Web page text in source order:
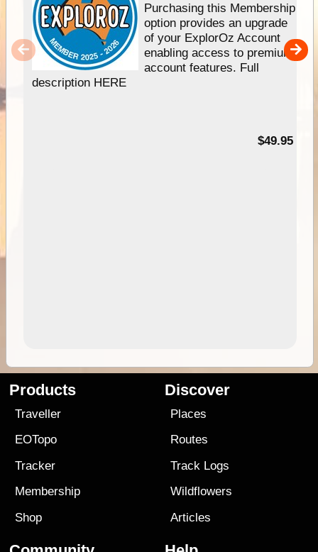
Purchasing this Membership
option provides an upgrade
of your ExplorOz Account
enabling access to premium
account features. Full
description HERE
$49.95
Products
Traveller
EOTopo
Tracker
Membership
Shop
Discover
Places
Routes
Track Logs
Wildflowers
Articles